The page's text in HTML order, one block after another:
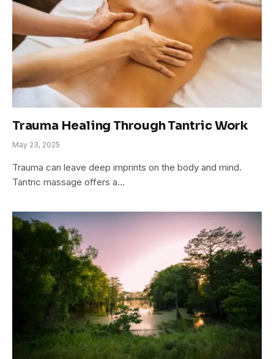
Trauma Healing Through Tantric Work
May 23, 2025
Trauma can leave deep imprints on the body and mind.
Tantric massage offers a…